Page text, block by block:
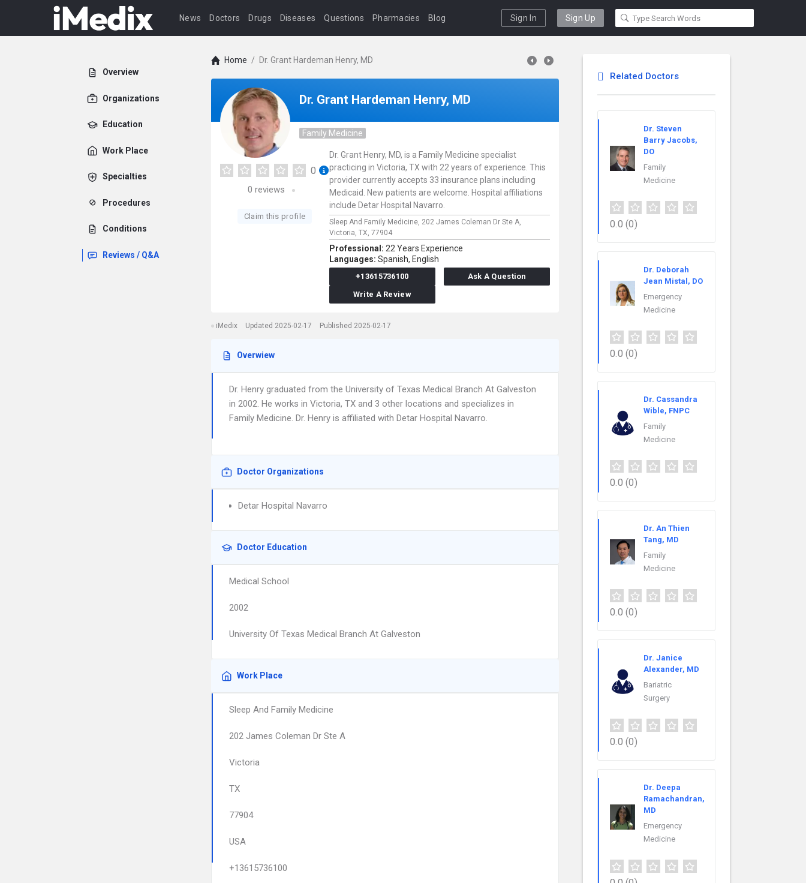
News Doctors Drugs Diseases Questions Pharmacies Blog Sign In Sign Up
Overview
Organizations
Education
Work Place
Specialties
Procedures
Conditions
Reviews / Q&A
Home / Dr. Grant Hardeman Henry, MD
Dr. Grant Hardeman Henry, MD
Family Medicine
0
0 reviews
Claim this profile
Dr. Grant Henry, MD, is a Family Medicine specialist
practicing in Victoria, TX with 22 years of experience. This
provider currently accepts 33 insurance plans including
Medicaid. New patients are welcome. Hospital affiliations
include Detar Hospital Navarro.
Sleep And Family Medicine, 202 James Coleman Dr Ste A,
Victoria, TX, 77904
Professional: 22 Years Experience
Languages: Spanish, English
+13615736100
Ask A Question
Write A Review
iMedix Updated 2025-02-17 Published 2025-02-17
Overwiew
Dr. Henry graduated from the University of Texas Medical Branch At Galveston
in 2002. He works in Victoria, TX and 3 other locations and specializes in
Family Medicine. Dr. Henry is affiliated with Detar Hospital Navarro.
Doctor Organizations
Detar Hospital Navarro
Doctor Education
Medical School
2002
University Of Texas Medical Branch At Galveston
Work Place
Sleep And Family Medicine
202 James Coleman Dr Ste A
Victoria
TX
77904
USA
+13615736100
Related Doctors
Dr. Steven
Barry Jacobs,
DO
Family
Medicine
0.0 (0)
Dr. Deborah
Jean Mistal, DO
Emergency
Medicine
0.0 (0)
Dr. Cassandra
Wible, FNPC
Family
Medicine
0.0 (0)
Dr. An Thien
Tang, MD
Family
Medicine
0.0 (0)
Dr. Janice
Alexander, MD
Bariatric
Surgery
0.0 (0)
Dr. Deepa
Ramachandran,
MD
Emergency
Medicine